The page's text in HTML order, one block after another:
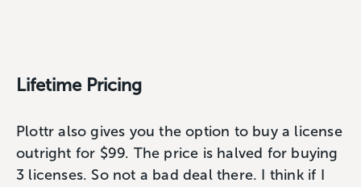
Lifetime Pricing
Plottr also gives you the option to buy a license
outright for $99. The price is halved for buying
3 licenses. So not a bad deal there. I think if I